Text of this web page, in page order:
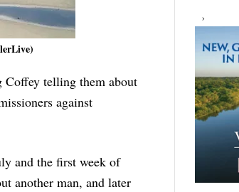
telling them about
against
and the first week of
another man, and later